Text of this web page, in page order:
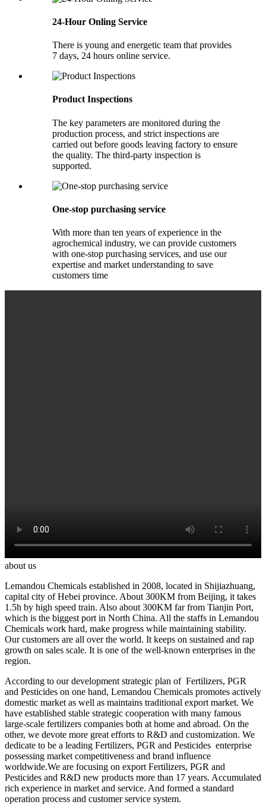
24-Hour Onling Service
There is young and energetic team that provides
7 days, 24 hours online service.
Product Inspections
The key parameters are monitored during the
production process, and strict inspections are
carried out before goods leaving factory to ensure
the quality. The third-party inspection is
supported.
One-stop purchasing service
With more than ten years of experience in the
agrochemical industry, we can provide customers
with one-stop purchasing services, and use our
expertise and market understanding to save
customers time
about us
Lemandou Chemicals established in 2008, located in Shijiazhuang,
capital city of Hebei province. About 300KM from Beijing, it takes
1.5h by high speed train. Also about 300KM far from Tianjin Port,
which is the biggest port in North China. All the staffs in Lemandou
Chemicals work hard, make progress while maintaining stability.
Our customers are all over the world. It keeps on sustained and rap
growth on sales scale. It is one of the well-known enterprises in the
region.
According to our development strategic plan of Fertilizers, PGR
and Pesticides on one hand, Lemandou Chemicals promotes actively
domestic market as well as maintains traditional export market. We
have established stable strategic cooperation with many famous
large-scale fertilizers companies both at home and abroad. On the
other, we devote more great efforts to R&D and customization. We
dedicate to be a leading Fertilizers, PGR and Pesticides enterprise
possessing market competitiveness and brand influence
worldwide.We are focusing on export Fertilizers, PGR and
Pesticides and R&D new products more than 17 years. Accumulated
rich experience in market and service. And formed a standard
operation process and customer service system.